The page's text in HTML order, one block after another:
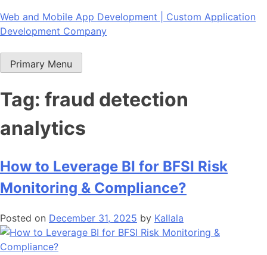
Skip
to
Web and Mobile App Development | Custom Application
Development Company
Primary Menu
Tag: fraud detection
analytics
How to Leverage BI for BFSI Risk
Monitoring & Compliance?
Posted on December 31, 2025 by Kallala